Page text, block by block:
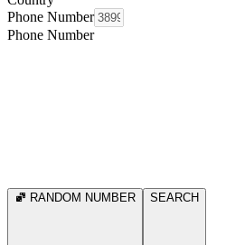
Phone Number
Phone Number
RANDOM NUMBER SEARCH